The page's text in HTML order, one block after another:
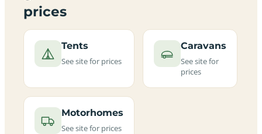
prices
Tents
See site for prices
Caravans
See site for
prices
Motorhomes
See site for prices